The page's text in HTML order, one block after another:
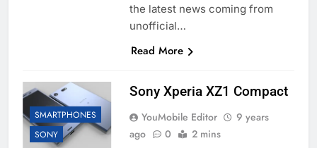
the latest news coming from
unofficial…
Read More
SMARTPHONES
SONY
Sony Xperia XZ1 Compact
YouMobile Editor
9 years
ago
0 2 mins